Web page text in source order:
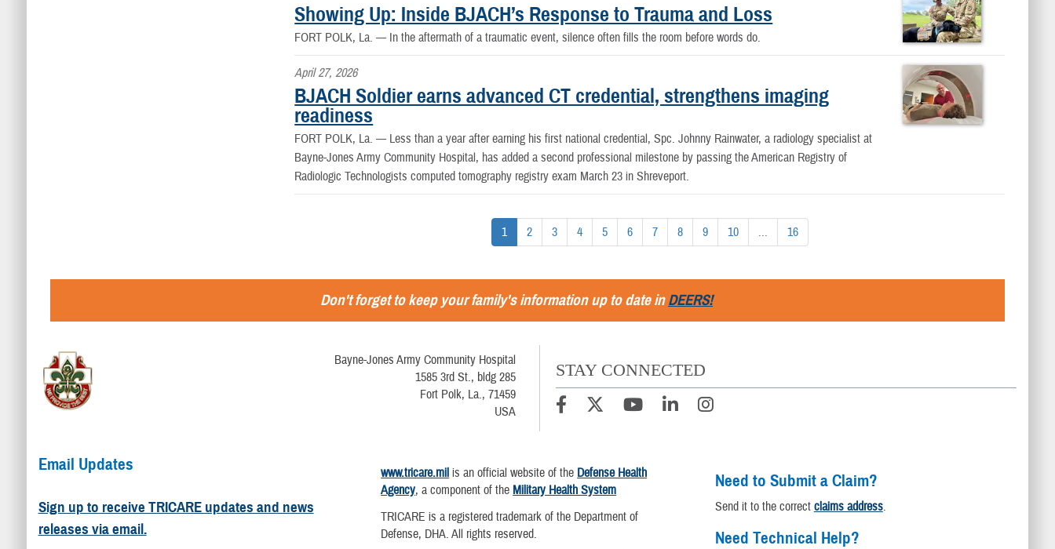
Showing Up: Inside BJACH’s Response to Trauma and Loss
FORT POLK, La. — In the aftermath of a traumatic event, silence often fills the room before words do.
April 27, 2026
BJACH Soldier earns advanced CT credential, strengthens imaging
readiness
FORT POLK, La. — Less than a year after earning his first national credential, Spc. Johnny Rainwater, a radiology specialist at
Bayne-Jones Army Community Hospital, has added a second professional milestone by passing the American Registry of
Radiologic Technologists computed tomography registry exam March 23 in Shreveport.
1 2 3 4 5 6 7 8 9 10 ... 16
Don't forget to keep your family's information up to date inDEERS!
Bayne-Jones Army Community Hospital
1585 3rd St., bldg 285
Fort Polk, La., 71459
USA
STAY CONNECTED
Email Updates
Sign up to receive TRICARE updates and news
releases via email.
www.tricare.mil is an official website of the Defense Health
Agency, a component of the Military Health System
TRICARE is a registered trademark of the Department of
Defense, DHA. All rights reserved.
Need to Submit a Claim?
Send it to the correct claims address.
Need Technical Help?